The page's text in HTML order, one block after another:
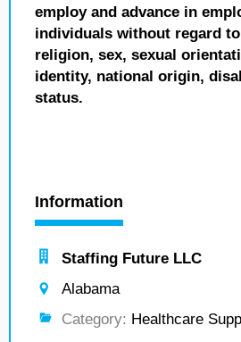
employ and advance in
individuals without regard
religion, sex, sexual
identity, national origin,
status.
Information
Staffing Future LLC
Alabama
Category: Healthcare